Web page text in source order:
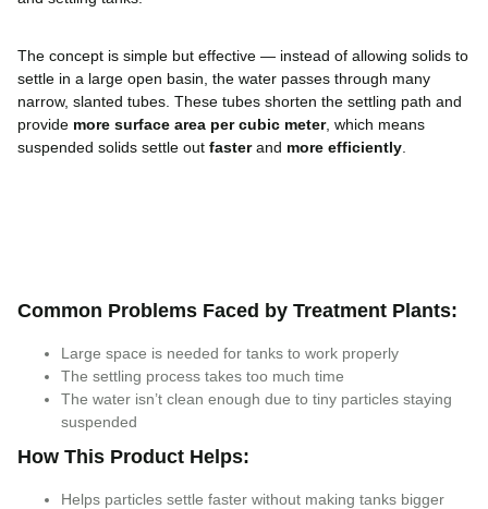
The concept is simple but effective — instead of allowing solids to
settle in a large open basin, the water passes through many
narrow, slanted tubes. These tubes shorten the settling path and
provide more surface area per cubic meter, which means
suspended solids settle out fasterand more efficiently
Common Problems Faced by Treatment Plants:
Large space is needed for tanks to work properly
The settling process takes too much time
The water isn’t clean enough due to tiny particles staying
suspended
How This Product Helps:
Helps particles settle faster without making tanks bigger